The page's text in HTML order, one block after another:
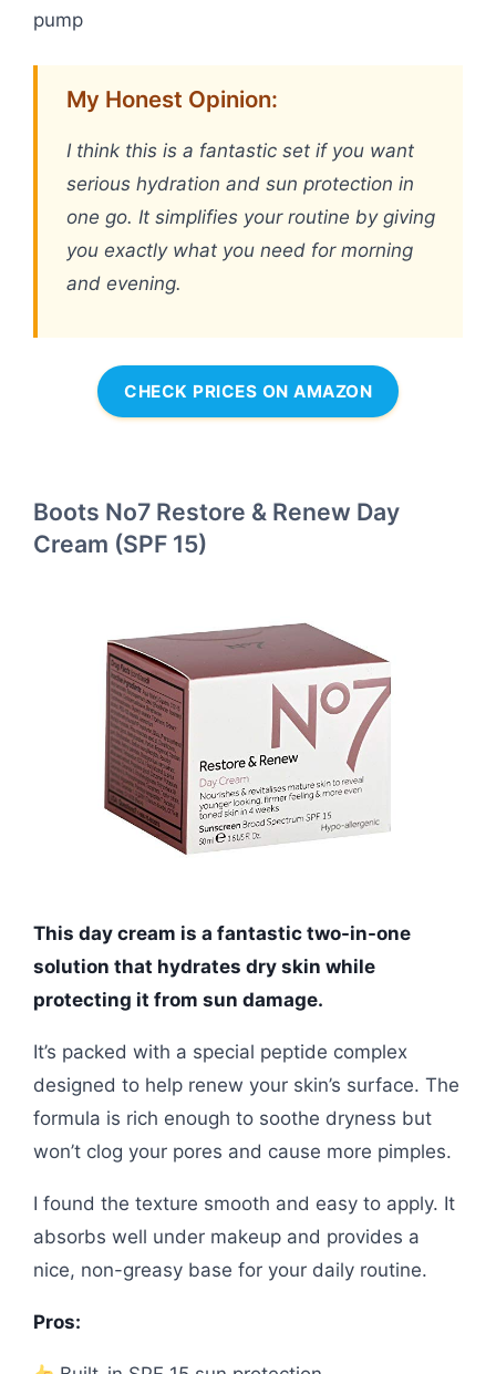
pump
My Honest Opinion:
I think this is a fantastic set if you want
serious hydration and sun protection in
one go. It simplifies your routine by giving
you exactly what you need for morning
and evening.
CHECK PRICES ON AMAZON
Boots No7 Restore & Renew Day
Cream (SPF 15)
This day cream is a fantastic two-in-one
solution that hydrates dry skin while
protecting it from sun damage.
It’s packed with a special peptide complex
designed to help renew your skin’s surface. The
formula is rich enough to soothe dryness but
won’t clog your pores and cause more pimples.
I found the texture smooth and easy to apply. It
absorbs well under makeup and provides a
nice, non-greasy base for your daily routine.
Pros: